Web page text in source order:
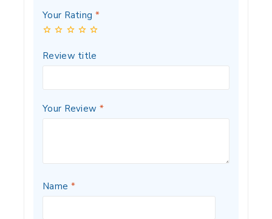
Your Rating *
Review title
Your Review *
Name *